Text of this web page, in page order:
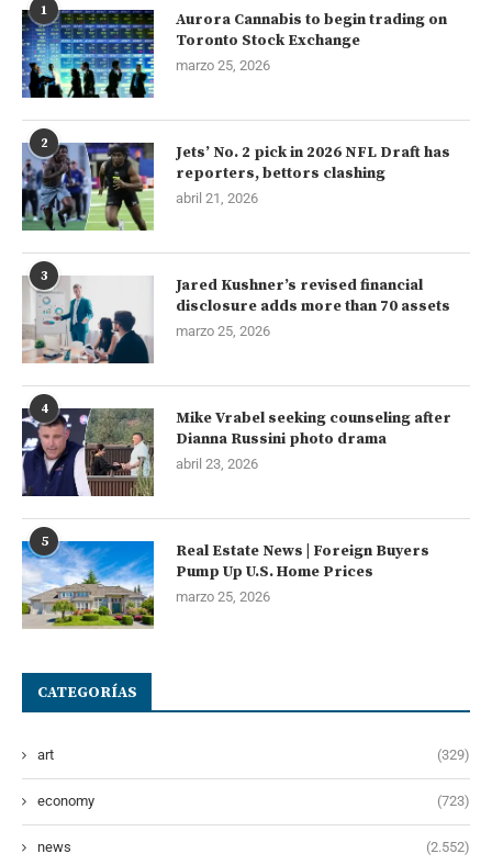
1
Aurora Cannabis to begin trading on
Toronto Stock Exchange
marzo 25, 2026
2
Jets’ No. 2 pick in 2026 NFL Draft has
reporters, bettors clashing
abril 21, 2026
3
Jared Kushner’s revised financial
disclosure adds more than 70 assets
marzo 25, 2026
4
Mike Vrabel seeking counseling after
Dianna Russini photo drama
abril 23, 2026
5
Real Estate News | Foreign Buyers
Pump Up U.S. Home Prices
marzo 25, 2026
CATEGORÍAS
art (329)
economy (723)
news (2.552)